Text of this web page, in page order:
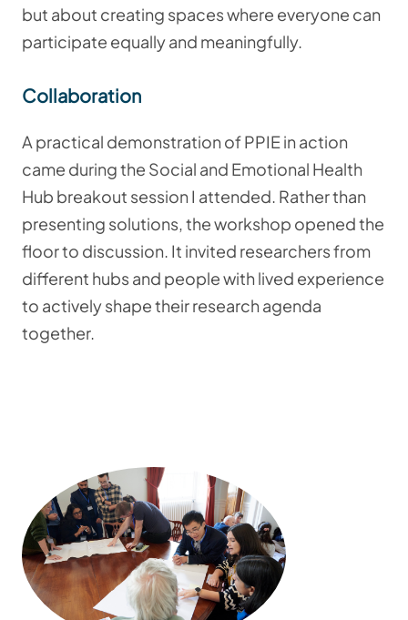
but about creating spaces where everyone can
participate equally and meaningfully.
Collaboration
A practical demonstration of PPIE in action
came during the Social and Emotional Health
Hub breakout session I attended. Rather than
presenting solutions, the workshop opened the
floor to discussion. It invited researchers from
different hubs and people with lived experience
to actively shape their research agenda
together.